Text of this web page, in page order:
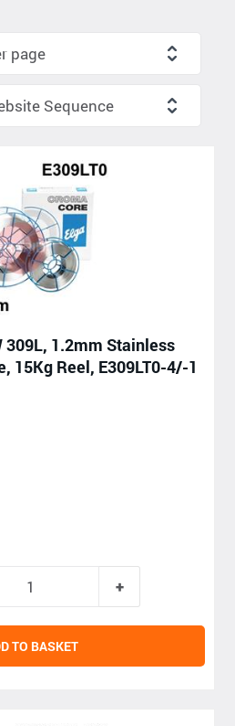
309L, 1.2mm Stainless
15Kg Reel, E309LT0-4/-1
TO BASKET